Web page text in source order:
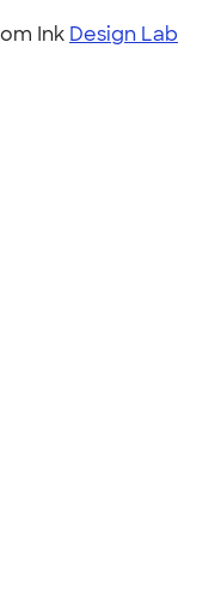
Ink Design Lab